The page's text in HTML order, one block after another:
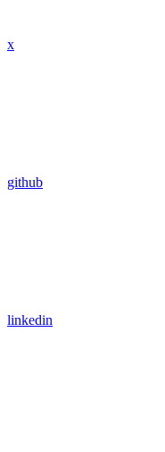
x
github
linkedin